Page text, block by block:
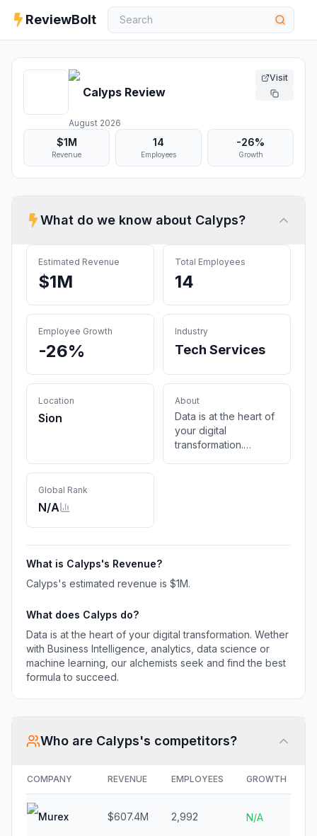
ReviewBolt
Calyps Review
August 2026
Visit
$1M
Revenue
14
Employees
-26%
Growth
What do we know about Calyps?
Estimated Revenue
$1M
Total Employees
14
Employee Growth
-26%
Industry
Tech Services
Location
Sion
About
Data is at the heart of
your digital
transformation.
to succeed.
Global Rank
N/A
What is Calyps's Revenue?
Calyps's estimated revenue is $1M.
What does Calyps do?
Data is at the heart of your digital transformation. Wether
with Business Intelligence, analytics, data science or
machine learning, our alchemists seek and find the best
formula to succeed.
Who are Calyps's competitors?
COMPANY REVENUE EMPLOYEES GROWTH
Murex $607.4M 2,992 N/A